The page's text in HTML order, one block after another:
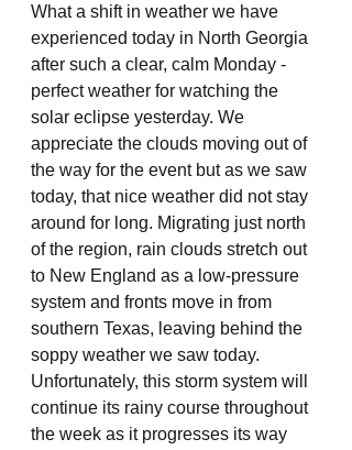
What a shift in weather we have
experienced today in North Georgia
after such a clear, calm Monday -
perfect weather for watching the
solar eclipse yesterday. We
appreciate the clouds moving out of
the way for the event but as we saw
today, that nice weather did not stay
around for long. Migrating just north
of the region, rain clouds stretch out
to New England as a low-pressure
system and fronts move in from
southern Texas, leaving behind the
soppy weather we saw today.
Unfortunately, this storm system will
continue its rainy course throughout
the week as it progresses its way